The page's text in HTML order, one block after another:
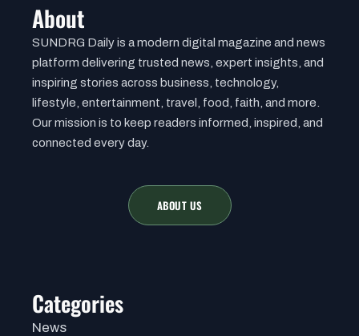
About
SUNDRG Daily is a modern digital magazine and news
platform delivering trusted news, expert insights, and
inspiring stories across business, technology,
lifestyle, entertainment, travel, food, faith, and more.
Our mission is to keep readers informed, inspired, and
connected every day.
ABOUT US
Categories
News